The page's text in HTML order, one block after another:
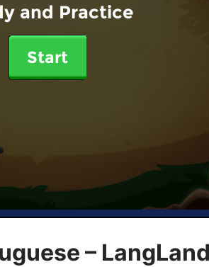
and Practice
Start
–